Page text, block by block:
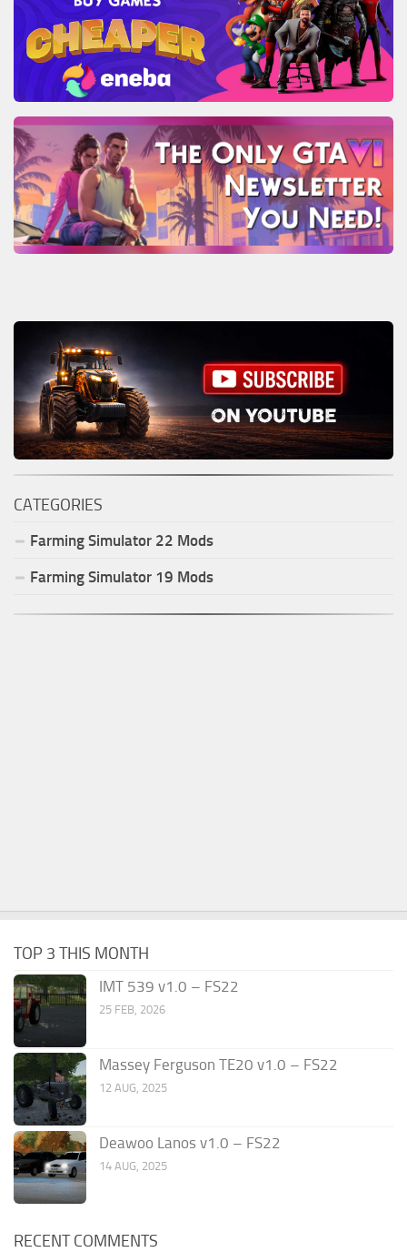
CATEGORIES
Farming Simulator 22 Mods
Farming Simulator 19 Mods
TOP 3 THIS MONTH
IMT 539 v1.0 – FS22
25 FEB, 2026
Massey Ferguson TE20 v1.0 – FS22
12 AUG, 2025
Deawoo Lanos v1.0 – FS22
14 AUG, 2025
RECENT COMMENTS